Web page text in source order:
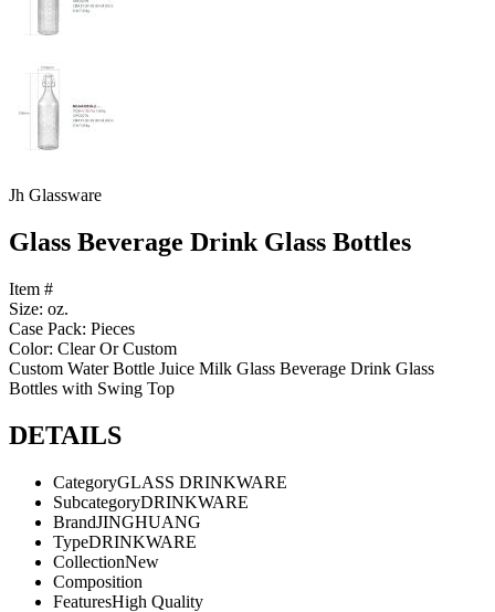
Jh Glassware
Glass Beverage Drink Glass Bottles
Item #
Size: oz.
Case Pack: Pieces
Color: Clear Or Custom
Custom Water Bottle Juice Milk Glass Beverage Drink Glass
Bottles with Swing Top
DETAILS
CategoryGLASS DRINKWARE
SubcategoryDRINKWARE
BrandJINGHUANG
TypeDRINKWARE
CollectionNew
Composition
FeaturesHigh Quality